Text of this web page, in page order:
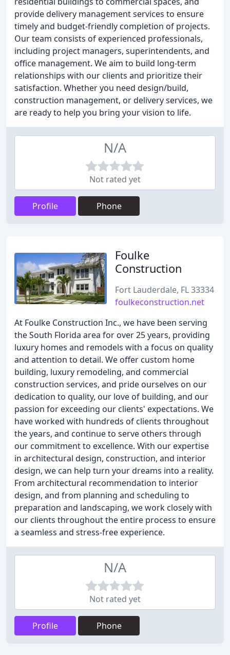
provide delivery management services to ensure
timely and budget-friendly completion of projects.
Our team consists of experienced professionals,
including project managers, superintendents, and
office management. We aim to build long-term
relationships with our clients and prioritize their
satisfaction. Whether you need design/build,
construction management, or delivery services, we
are ready to help you bring your vision to life.
N/A
Not rated yet
Profile Phone
Foulke
Construction
Fort Lauderdale, FL 33334
foulkeconstruction.net
At Foulke Construction Inc., we have been serving
the South Florida area for over 25 years, providing
luxury homes and remodels with a focus on quality
and attention to detail. We offer custom home
building, luxury remodeling, and commercial
construction services, and pride ourselves on our
dedication to quality, our love of building, and our
passion for exceeding our clients' expectations. We
have worked with hundreds of clients throughout
the years, and continue to serve others through
our commitment to excellence. With our expertise
in architectural design, construction, and interior
design, we can help turn your dreams into a reality.
From architectural recommendation to interior
design, and from planning and scheduling to
preparation and landscaping, we work closely with
our clients throughout the entire process to ensure
a seamless and stress-free experience.
N/A
Not rated yet
Profile Phone